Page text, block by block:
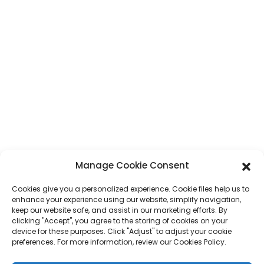
QUICK LINKS
About Us
Corporate Environments
PRODUCTS
Book Printing
Planner
Manage Cookie Consent
Cookies give you a personalized experience. Cookie files help us to
enhance your experience using our website, simplify navigation,
keep our website safe, and assist in our marketing efforts. By
clicking "Accept", you agree to the storing of cookies on your
device for these purposes. Click "Adjust" to adjust your cookie
preferences. For more information, review our Cookies Policy.